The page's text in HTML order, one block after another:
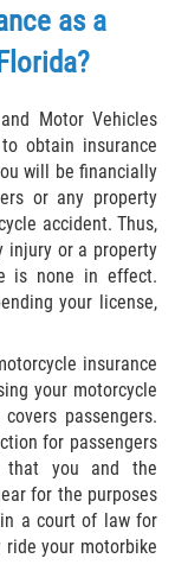
as a
Motor Vehicles
obtain insurance
will be financially
or any property
accident. Thus,
injury or a property
is none in effect.
your license,
insurance
your motorcycle
passengers.
for passengers
that you and the
for the purposes
a court of law for
your motorbike